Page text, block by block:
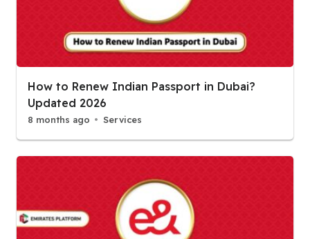
How to Renew Indian Passport in Dubai?
Updated 2026
8 months ago Services